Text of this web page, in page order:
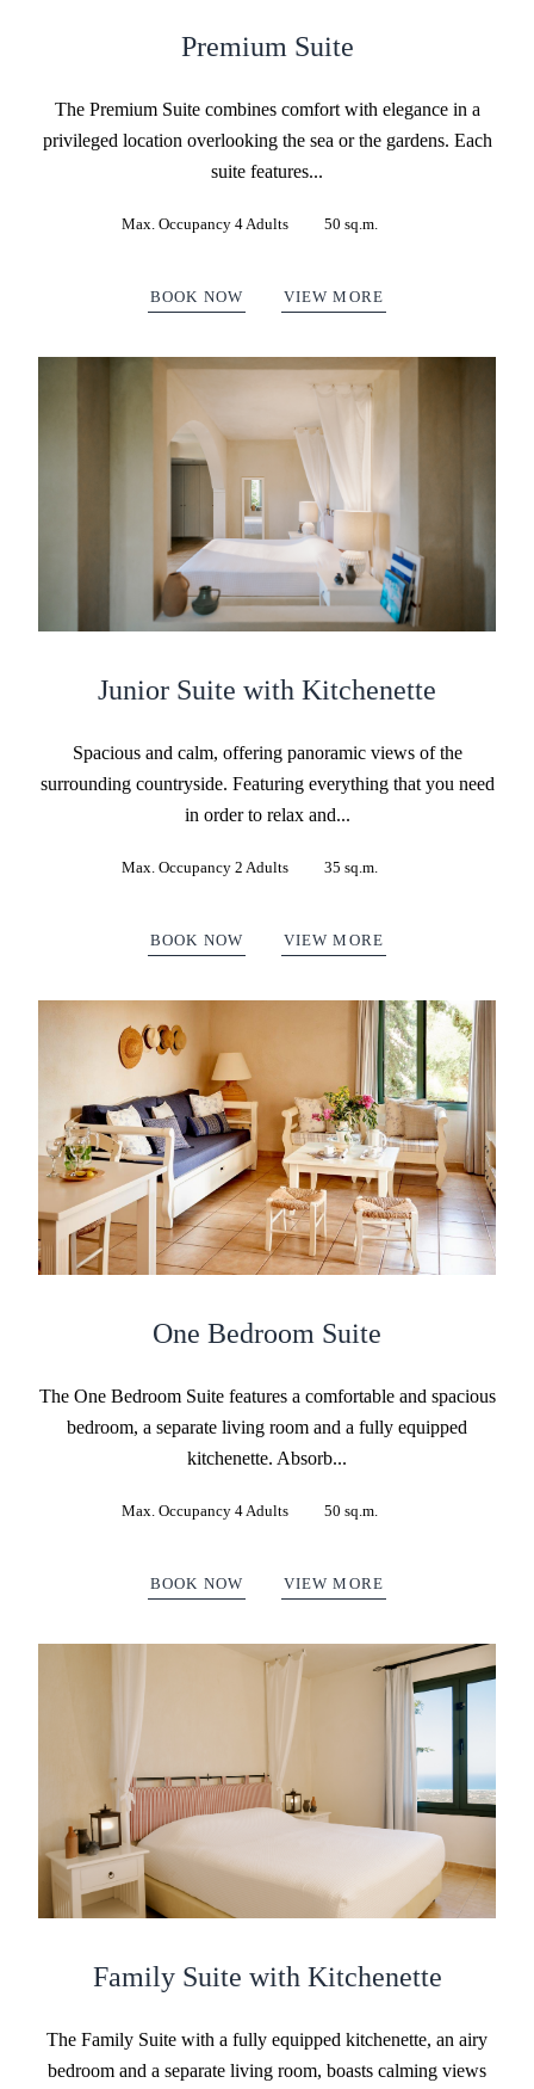
Premium Suite
The Premium Suite combines comfort with elegance in a
privileged location overlooking the sea or the gardens. Each
suite features...
Max. Occupancy 4 Adults 50 sq.m.
BOOK NOW VIEW MORE
Junior Suite with Kitchenette
Spacious and calm, offering panoramic views of the
surrounding countryside. Featuring everything that you need
in order to relax and...
Max. Occupancy 2 Adults 35 sq.m.
BOOK NOW VIEW MORE
One Bedroom Suite
The One Bedroom Suite features a comfortable and spacious
bedroom, a separate living room and a fully equipped
kitchenette. Absorb...
Max. Occupancy 4 Adults 50 sq.m.
BOOK NOW VIEW MORE
Family Suite with Kitchenette
The Family Suite with a fully equipped kitchenette, an airy
bedroom and a separate living room, boasts calming views